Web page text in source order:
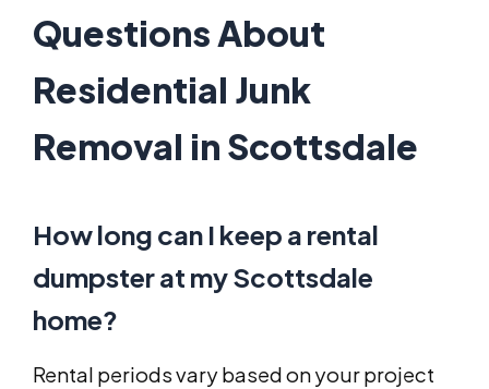
Questions About
Residential Junk
Removal in Scottsdale
How long can I keep a rental
dumpster at my Scottsdale
home?
Rental periods vary based on your project